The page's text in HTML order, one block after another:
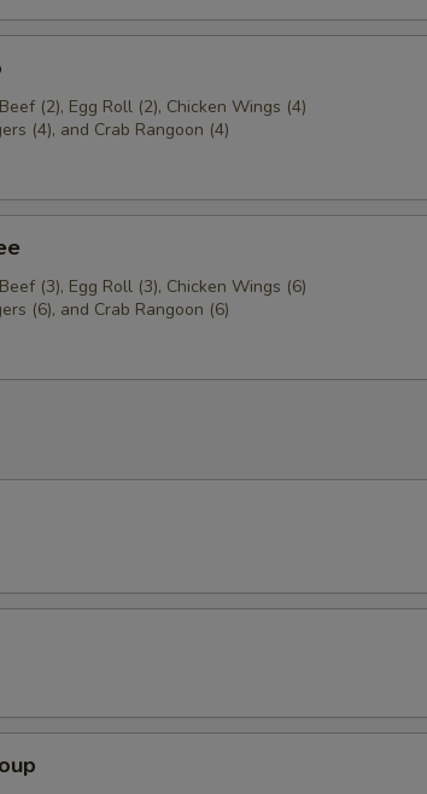
(2), Egg Roll (2), Chicken Wings (4)
(4), and Crab Rangoon (4)
(3), Egg Roll (3), Chicken Wings (6)
(6), and Crab Rangoon (6)